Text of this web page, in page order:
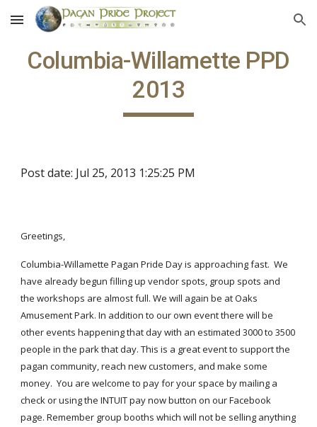
Skip to main content Skip to navigation
Columbia-Willamette PPD
2013
Post date: Jul 25, 2013 1:25:25 PM
Greetings,
Columbia-Willamette Pagan Pride Day is approaching fast. We
have already begun filling up vendor spots, group spots and
the workshops are almost full. We will again be at Oaks
Amusement Park. In addition to our own event there will be
other events happening that day with an estimated 3000 to 3500
people in the park that day. This is a great event to support the
pagan community, reach new customers, and make some
money. You are welcome to pay for your space by mailing a
check or using the INTUIT pay now button on our Facebook
page. Remember group booths which will not be selling anything